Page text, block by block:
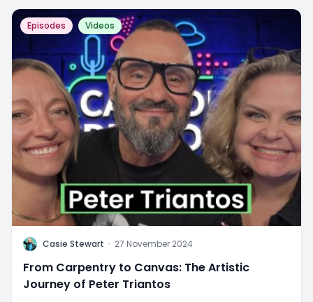
Episodes Videos
C Casie Stewart · 27 November 2024
From Carpentry to Canvas: The Artistic
Journey of Peter Triantos